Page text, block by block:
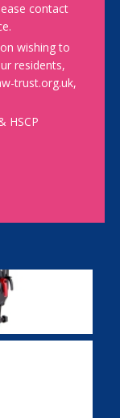
contact
wishing to
residents,
trust.org.uk,
HSCP